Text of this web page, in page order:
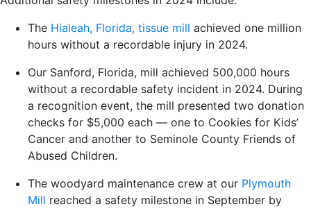
The Hialeah, Florida, tissue mill achieved one million
hours without a recordable injury in 2024.
Our Sanford, Florida, mill achieved 500,000 hours
without a recordable safety incident in 2024. During
a recognition event, the mill presented two donation
checks for $5,000 each — one to Cookies for Kids’
Cancer and another to Seminole County Friends of
Abused Children.
The woodyard maintenance crew at our Plymouth
Mill reached a safety milestone in September by